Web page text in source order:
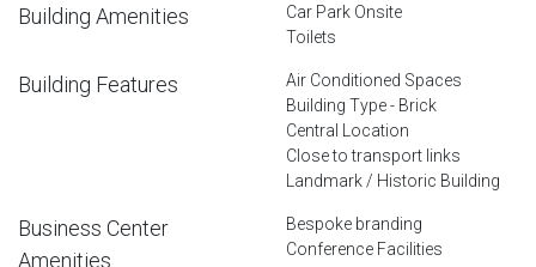
Building Amenities
Car Park Onsite
Toilets
Building Features
Air Conditioned Spaces
Building Type - Brick
Central Location
Close to transport links
Landmark / Historic Building
Business Center
Amenities
Bespoke branding
Conference Facilities